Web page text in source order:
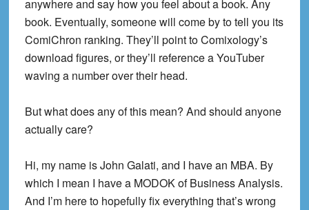
anywhere and say how you feel about a book. Any
book. Eventually, someone will come by to tell you its
ComiChron ranking. They’ll point to Comixology’s
download figures, or they’ll reference a YouTuber
waving a number over their head.
But what does any of this mean? And should anyone
actually care?
Hi, my name is John Galati, and I have an MBA. By
which I mean I have a MODOK of Business Analysis.
And I’m here to hopefully fix everything that’s wrong